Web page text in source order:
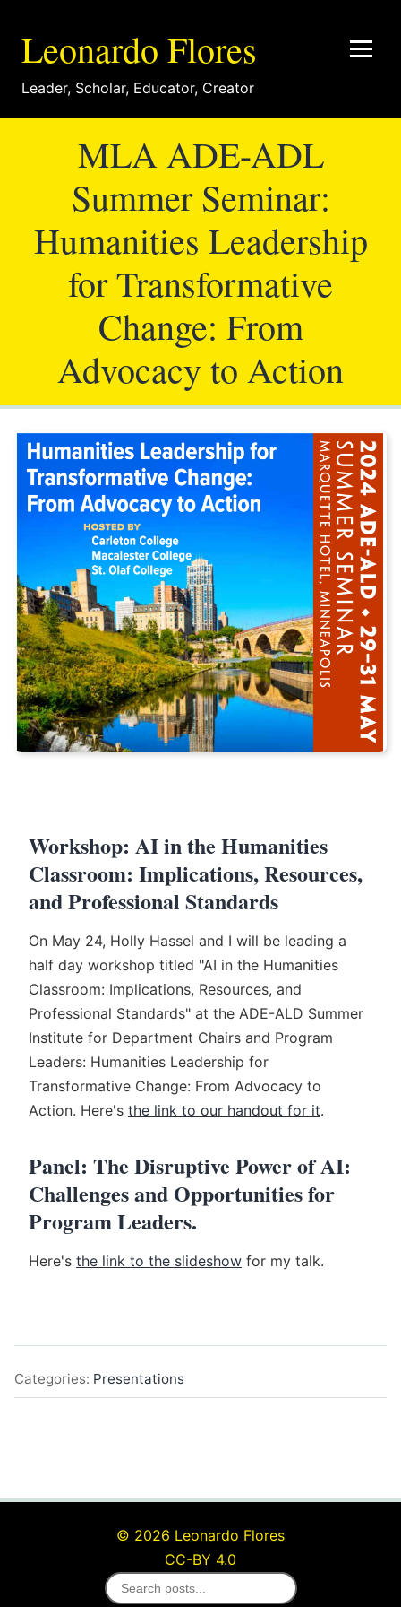
Leonardo Flores
Leader, Scholar, Educator, Creator
MLA ADE-ADL
Summer Seminar:
Humanities Leadership
for Transformative
Change: From
Advocacy to Action
Workshop: AI in the Humanities
Classroom: Implications, Resources,
and Professional Standards
On May 24, Holly Hassel and I will be leading a
half day workshop titled "AI in the Humanities
Classroom: Implications, Resources, and
Professional Standards" at the ADE-ALD Summer
Institute for Department Chairs and Program
Leaders: Humanities Leadership for
Transformative Change: From Advocacy to
Action. Here's the link to our handout for it.
Panel: The Disruptive Power of AI:
Challenges and Opportunities for
Program Leaders.
Here's the link to the slideshow for my talk.
Categories: Presentations
© 2026 Leonardo Flores
CC-BY 4.0